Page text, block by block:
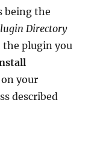
being the
Directory
the plugin you
your
described